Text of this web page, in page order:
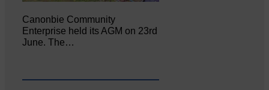
Canonbie Community
Enterprise held its AGM on 23rd
June. The…